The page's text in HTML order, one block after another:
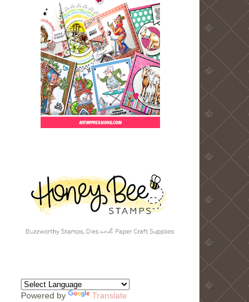
Powered by Translate